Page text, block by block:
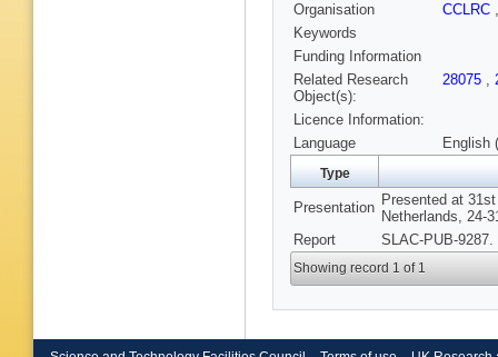
Organisation
CCLRC
Keywords
Funding Information
Related Research
Object(s):
28075 ,
Licence Information:
Language
English
Type
Presentation Presented at
Netherlands, 24-
Report
SLAC-PUB-9287.
Showing record 1 of 1